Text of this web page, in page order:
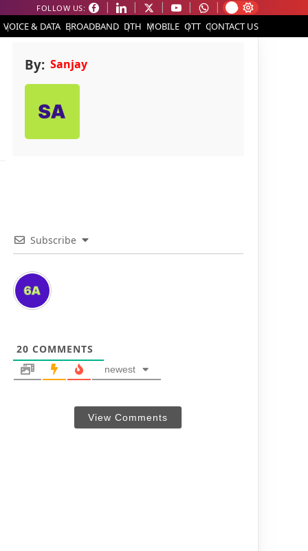
FOLLOW US:
VOICE & DATA BROADBAND DTH MOBILE OTT CONTACT US
By: Sanjay
Subscribe
20 COMMENTS
newest
View Comments